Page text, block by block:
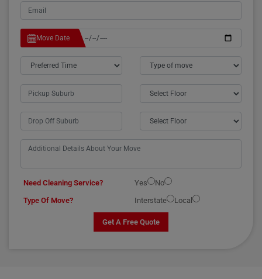
Move Date
Need Cleaning Service? Yes
No
Type Of Move?
Interstate Local
Get A Free Quote